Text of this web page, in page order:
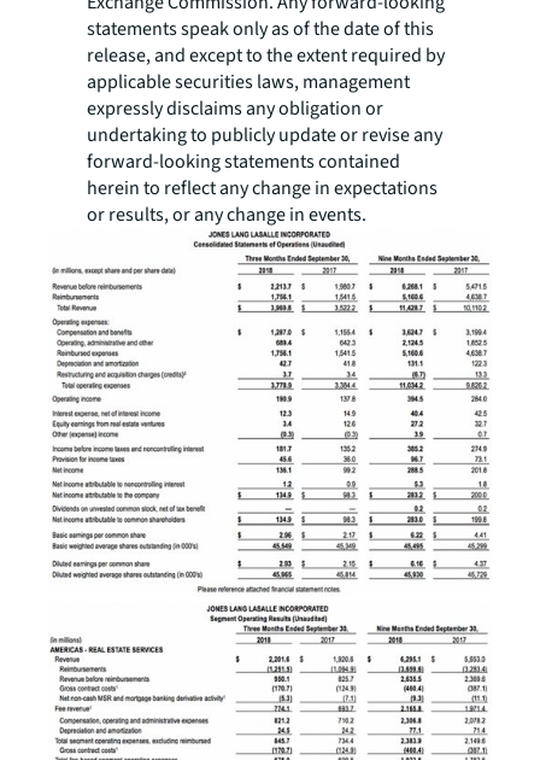
statements speak only as of the date of this
release, and except to the extent required by
applicable securities laws, management
expressly disclaims any obligation or
undertaking to publicly update or revise any
forward-looking statements contained
herein to reflect any change in expectations
or results, or any change in events.